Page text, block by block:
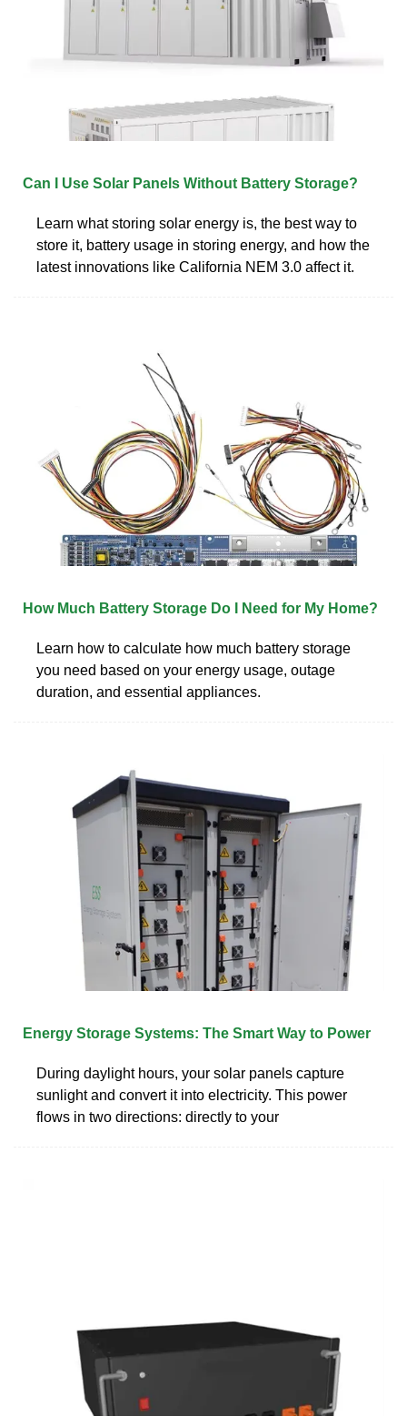
Can I Use Solar Panels Without Battery Storage?
Learn what storing solar energy is, the best way to
store it, battery usage in storing energy, and how the
latest innovations like California NEM 3.0 affect it.
How Much Battery Storage Do I Need for My Home?
Learn how to calculate how much battery storage
you need based on your energy usage, outage
duration, and essential appliances.
Energy Storage Systems: The Smart Way to Power
During daylight hours, your solar panels capture
sunlight and convert it into electricity. This power
flows in two directions: directly to your